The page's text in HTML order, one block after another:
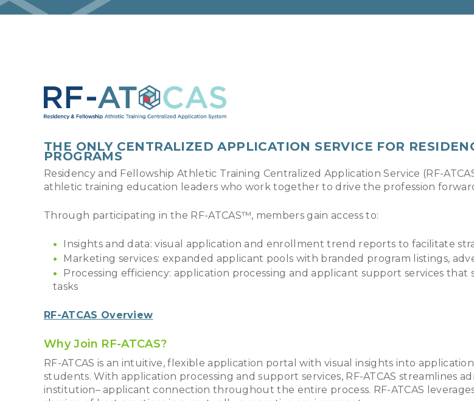
THE ONLY CENTRALIZED APPLICATION SERVICE FOR
PROGRAMS
Residency and Fellowship Athletic Training Centralized Application Service (RF-
athletic training education leaders who work together to drive the profession
Through participating in the RF-ATCAS™, members gain access to:
Insights and data: visual application and enrollment trend reports to facilitate
Marketing services: expanded applicant pools with branded program listings,
Processing efficiency: application processing and applicant support services
tasks
RF-ATCAS Overview
Why Join RF-ATCAS?
RF-ATCAS is an intuitive, flexible application portal with visual insights into
students. With application processing and support services, RF-ATCAS streamlines
institution– applicant connection throughout the entire process. RF-ATCAS